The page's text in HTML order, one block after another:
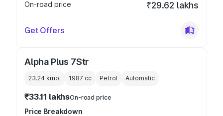
On-road price ₹29.62 lakhs
Get Offers
Alpha Plus 7Str
23.24 kmpl 1987 cc Petrol Automatic
₹33.11 lakhsOn-road price
Price Breakdown